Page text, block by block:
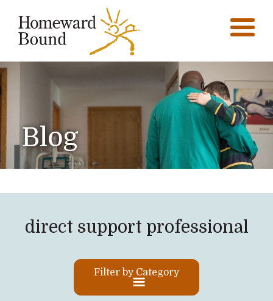
Blog
direct support professional
Filter by Category